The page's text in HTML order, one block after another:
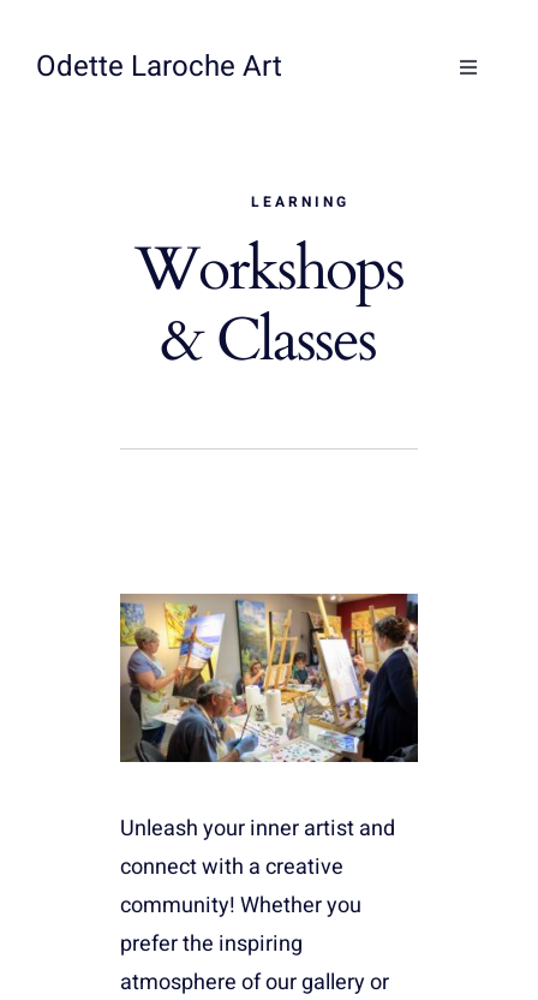
Odette Laroche Art
Toggle
LEARNING
Workshops
& Classes
Unleash your inner artist and
connect with a creative
community! Whether you
prefer the inspiring
atmosphere of our gallery or